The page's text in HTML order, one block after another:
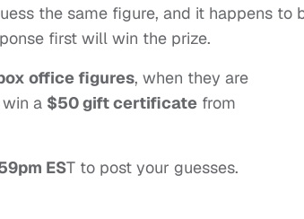
the same figure, and it happens to
first will win the prize.
office figures, when they are
a $50 gift certificate from
EST to post your guesses.